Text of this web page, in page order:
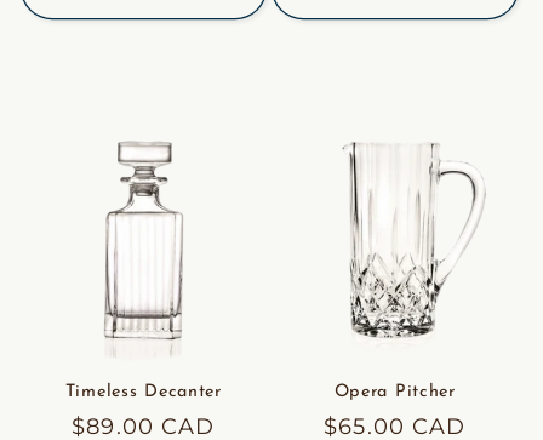
Timeless Decanter
Regular
$89.00 CAD
Opera Pitcher
Regular
$65.00 CAD